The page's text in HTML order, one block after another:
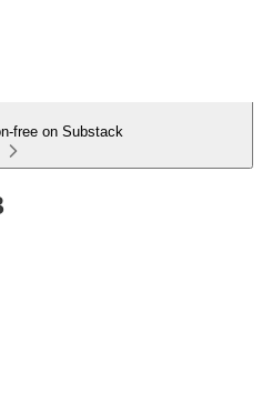
free on Substack